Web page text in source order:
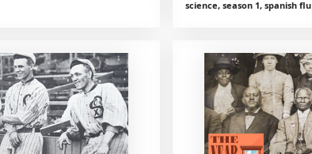
science, season 1, spanish flu